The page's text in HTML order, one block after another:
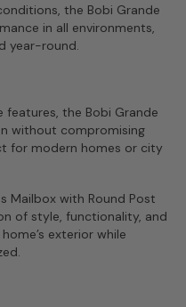
the Bobi Grande
in all environments,
year-round.
features, the Bobi Grande
without compromising
for modern homes or city
Mailbox with Round Post
of style, functionality, and
exterior while